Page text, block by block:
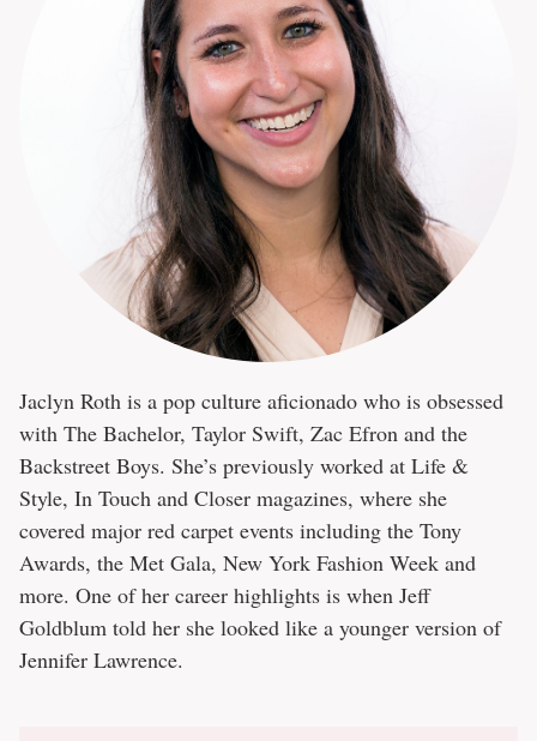
Jaclyn Roth is a pop culture aficionado who is obsessed
with The Bachelor, Taylor Swift, Zac Efron and the
Backstreet Boys. She’s previously worked at Life &
Style, In Touch and Closer magazines, where she
covered major red carpet events including the Tony
Awards, the Met Gala, New York Fashion Week and
more. One of her career highlights is when Jeff
Goldblum told her she looked like a younger version of
Jennifer Lawrence.